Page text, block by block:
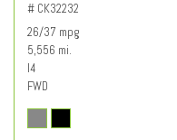
# CK32232
26/37 mpg
5,556 mi.
I4
FWD